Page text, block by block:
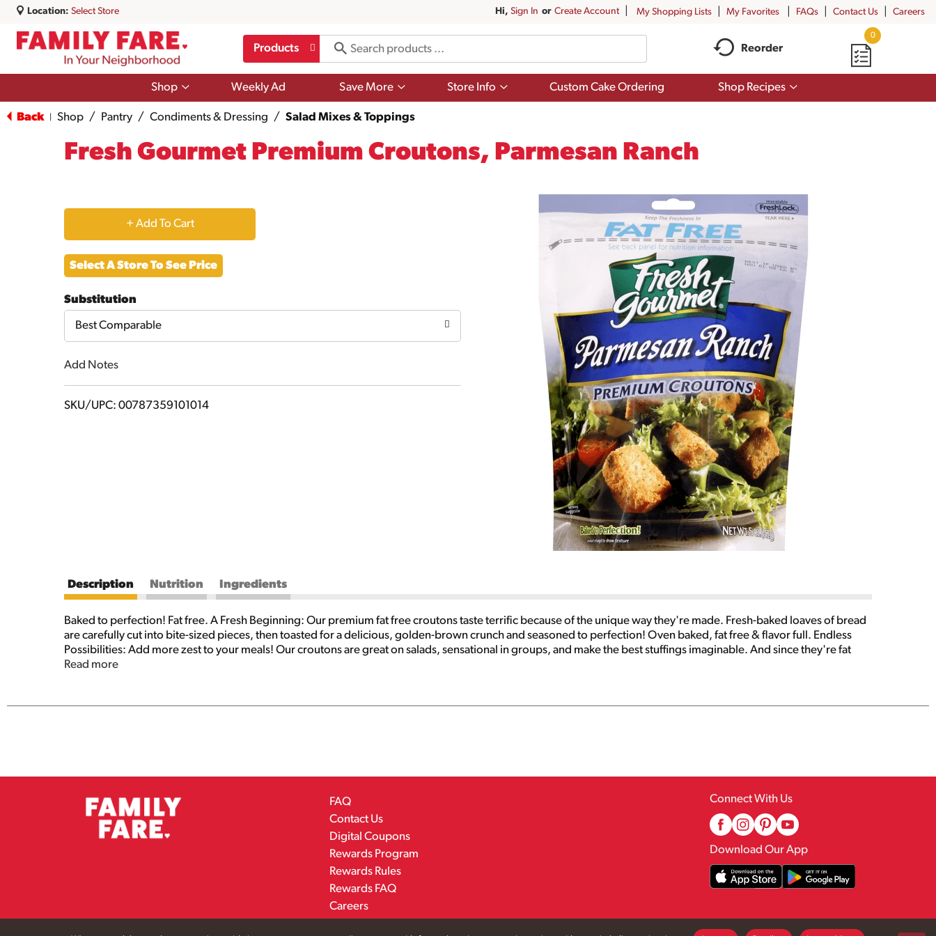
Location: Select Store Hi, Sign In Or Create Account My Shopping Lists My Favorites FAQs Contact Us Careers
Products Reorder
0
Shop
Show
Shop
Weekly Ad Save More
Show
Save
Store Info
Show
Custom Cake Ordering Shop Recipes
Show
Back Shop / Pantry / Condiments & Dressing / Salad Mixes & Toppings
Fresh Gourmet Premium Croutons, Parmesan Ranch
+
Add
Cart
Select A Store To See Price
Substitution
Best Comparable
Add Notes
SKU/UPC: 00787359101014
Description Nutrition Ingredients
Baked to perfection! Fat free. A Fresh Beginning: Our premium fat free croutons taste terrific because of the unique way they're made. Fresh-baked loaves of bread
are carefully cut into bite-sized pieces, then toasted for a delicious, golden-brown crunch and seasoned to perfection! Oven baked, fat free & flavor full. Endless
Possibilities: Add more zest to your meals! Our croutons are great on salads, sensational in groups, and make the best stuffings imaginable. And since they're fat
free, they're great snacks right from the bag! Product of USA.
Read more
FAQ
Contact Us
Digital Coupons
Rewards Program
Rewards Rules
Rewards FAQ
Careers
Connect With Us
Download Our App